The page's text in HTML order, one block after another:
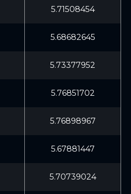
5.71508454
5.68682645
5.73377952
5.76851702
5.76898967
5.67881447
5.70739024